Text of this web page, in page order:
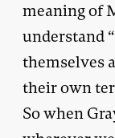
meaning of
understand
themselves
their own
So when